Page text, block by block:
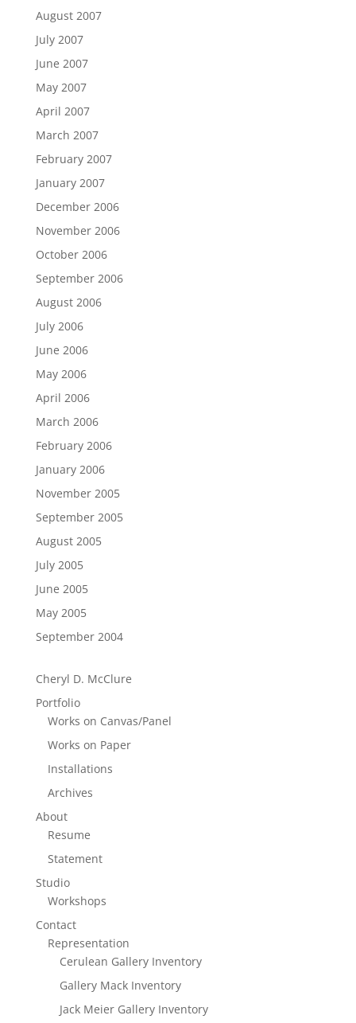
August 2007
July 2007
June 2007
May 2007
April 2007
March 2007
February 2007
January 2007
December 2006
November 2006
October 2006
September 2006
August 2006
July 2006
June 2006
May 2006
April 2006
March 2006
February 2006
January 2006
November 2005
September 2005
August 2005
July 2005
June 2005
May 2005
September 2004
Cheryl D. McClure
Portfolio
Works on Canvas/Panel
Works on Paper
Installations
Archives
About
Resume
Statement
Studio
Workshops
Contact
Representation
Cerulean Gallery Inventory
Gallery Mack Inventory
Jack Meier Gallery Inventory